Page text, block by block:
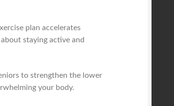
plan accelerates
staying active and
to strengthen the lower
your body.